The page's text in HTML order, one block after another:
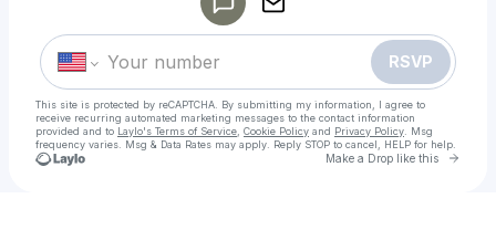
RSVP
This site is protected by reCAPTCHA. By submitting my information, I agree to
receive recurring automated marketing messages to the contact information
provided and to Laylo's Terms of Service Cookie Policy and Privacy Policy . Msg
frequency varies. Msg & Data Rates may apply. Reply STOP to cancel, HELP for help.
Make a Drop like this Go